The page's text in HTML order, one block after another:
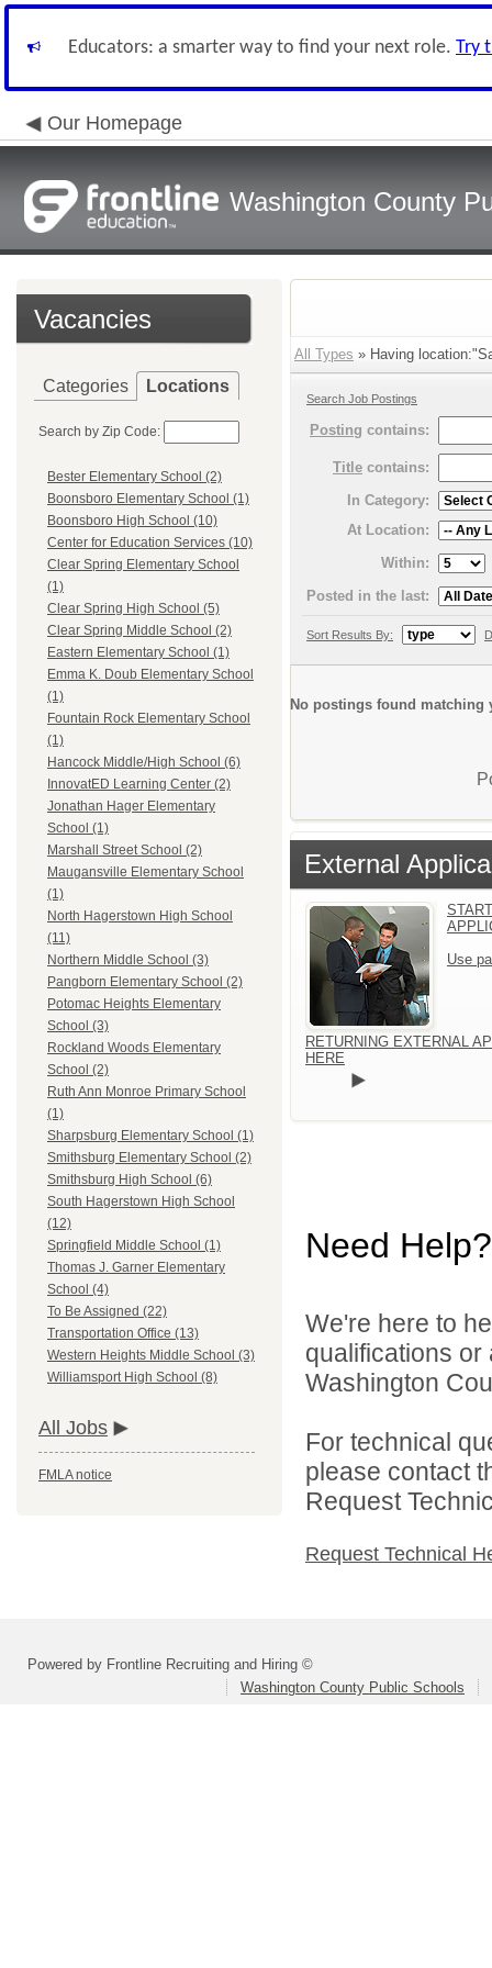
Educators: a smarter way to find your next role. Try
Our Homepage
Washington County
Vacancies
Categories Locations
Search by Zip Code:
Bester Elementary School (2)
Boonsboro Elementary School (1)
Boonsboro High School (10)
Center for Education Services (10)
Clear Spring Elementary School
(1)
Clear Spring High School (5)
Clear Spring Middle School (2)
Eastern Elementary School (1)
Emma K. Doub Elementary School
(1)
Fountain Rock Elementary School
(1)
Hancock Middle/High School (6)
InnovatED Learning Center (2)
Jonathan Hager Elementary
School (1)
Marshall Street School (2)
Maugansville Elementary School
(1)
North Hagerstown High School
(11)
Northern Middle School (3)
Pangborn Elementary School (2)
Potomac Heights Elementary
School (3)
Rockland Woods Elementary
School (2)
Ruth Ann Monroe Primary School
(1)
Sharpsburg Elementary School (1)
Smithsburg Elementary School (2)
Smithsburg High School (6)
South Hagerstown High School
(12)
Springfield Middle School (1)
Thomas J. Garner Elementary
School (4)
To Be Assigned (22)
Transportation Office (13)
Western Heights Middle School (3)
Williamsport High School (8)
All Jobs
FMLA notice
All Types » Having
Search Job Postings
Posting contains:
Title contains:
In Category:
At Location:
Within:
Posted in the last:
Sort Results By:
No postings found matching
External
Use
RETURNING EXTERNAL
HERE
Need Help?
We're here to
qualifications
Washington
For technical
please contact
Request
Request Technical
Powered by Frontline Recruiting and Hiring ©
Washington County Public Schools